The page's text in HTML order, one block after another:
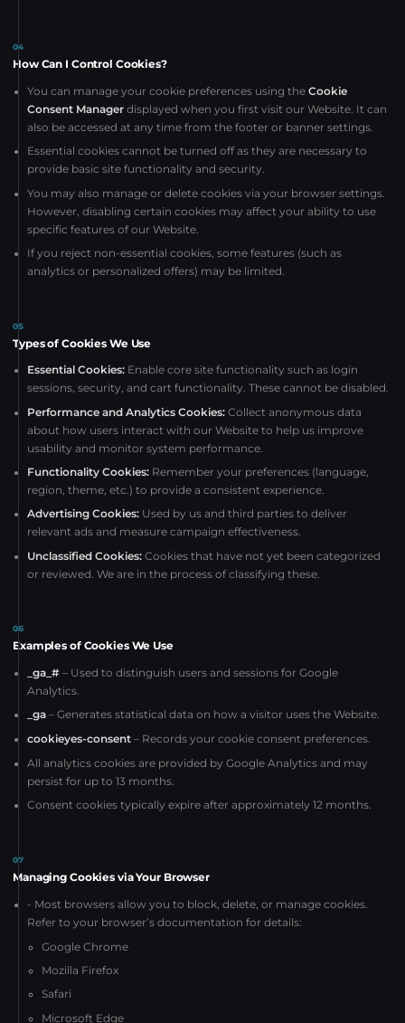
04
How Can I Control Cookies?
You can manage your cookie preferences using theCookie
Consent Manager displayed when you first visit our Website. It can
also be accessed at any time from the footer or banner settings.
Essential cookies cannot be turned off as they are necessary to
provide basic site functionality and security.
You may also manage or delete cookies via your browser settings.
However, disabling certain cookies may affect your ability to use
specific features of our Website.
If you reject non-essential cookies, some features (such as
analytics or personalized offers) may be limited.
05
Types of Cookies We Use
Essential Cookies: Enable core site functionality such as login
sessions, security, and cart functionality. These cannot be disabled.
Performance and Analytics Cookies: Collect anonymous data
about how users interact with our Website to help us improve
usability and monitor system performance.
Functionality Cookies: Remember your preferences (language,
region, theme, etc.) to provide a consistent experience.
Advertising Cookies: Used by us and third parties to deliver
relevant ads and measure campaign effectiveness.
Unclassified Cookies: Cookies that have not yet been categorized
or reviewed. We are in the process of classifying these.
06
Examples of Cookies We Use
_ga_# – Used to distinguish users and sessions for Google
Analytics.
_ga – Generates statistical data on how a visitor uses the Website.
cookieyes-consent – Records your cookie consent preferences.
All analytics cookies are provided by Google Analytics and may
persist for up to 13 months.
Consent cookies typically expire after approximately 12 months.
07
Managing Cookies via Your Browser
- Most browsers allow you to block, delete, or manage cookies.
Refer to your browser’s documentation for details:
Google Chrome
Mozilla Firefox
Safari
Microsoft Edge